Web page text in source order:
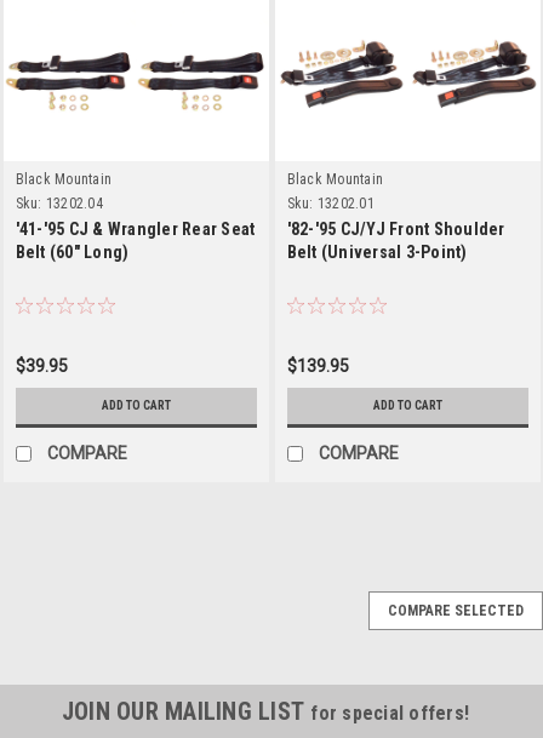
Black Mountain
Sku: 13202.04
'41-'95 CJ & Wrangler Rear Seat
Belt (60" Long)
$39.95
ADD TO CART
COMPARE
Black Mountain
Sku: 13202.01
'82-'95 CJ/YJ Front Shoulder
Belt (Universal 3-Point)
$139.95
ADD TO CART
COMPARE
Black Mountain Sku: 13202.04
'41-'95 CJ & Wrangler
Long)
60-In Frt / Rear Lap Seat Belt,
COMPARE SELECTED
JOIN OUR MAILING LIST for special offers!